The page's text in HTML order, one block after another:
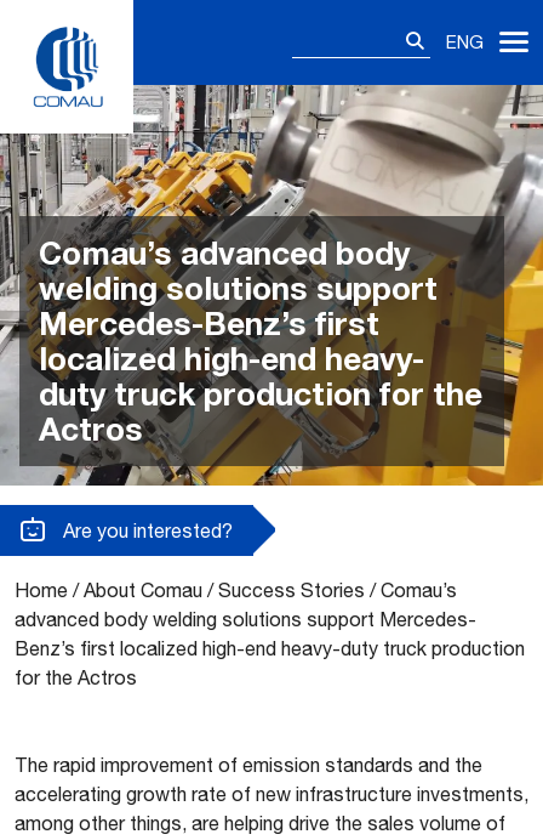
content
ENG
Comau’s advanced body
welding solutions support
Mercedes-Benz’s first
localized high-end heavy-
duty truck production for the
Actros
Are you interested?
Home /About Comau /Success Stories /Comau’s
advanced body welding solutions support Mercedes-
Benz’s first localized high-end heavy-duty truck production
for the Actros
The rapid improvement of emission standards and the
accelerating growth rate of new infrastructure investments,
among other things, are helping drive the sales volume of